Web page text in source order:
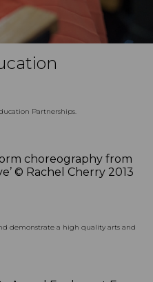
Partnerships.
demonstrate a high quality arts and